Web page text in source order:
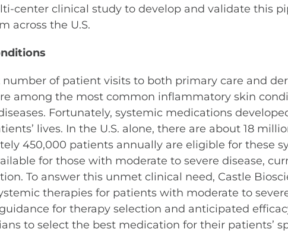
center clinical study to develop and validate this
across the U.S.
of patient visits to both primary care and
among the most common inflammatory skin
Fortunately, systemic medications
lives. In the U.S. alone, there are about 18
450,000 patients annually are eligible for these
for those with moderate to severe disease,
To answer this unmet clinical need, Castle
therapies for patients with moderate to
for therapy selection and anticipated
to select the best medication for their patients’